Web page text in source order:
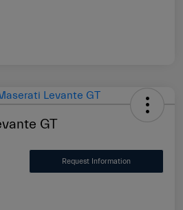
GT
Request Information